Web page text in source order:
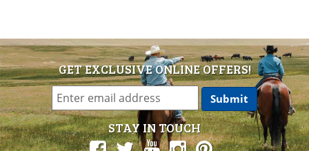
GET EXCLUSIVE ONLINE OFFERS!
STAY IN TOUCH